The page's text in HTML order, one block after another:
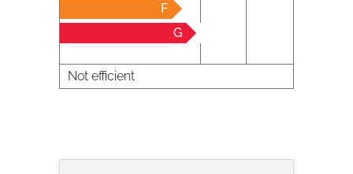
F
G
Not efficient